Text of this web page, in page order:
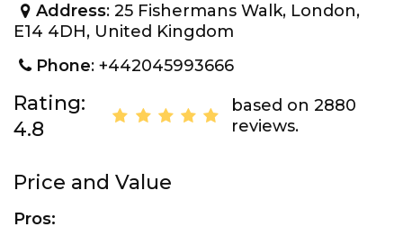
Address: 25 Fishermans Walk, London,
E14 4DH, United Kingdom
Phone: +442045993666
Rating:
4.8
based on 2880
reviews.
Price and Value
Pros: